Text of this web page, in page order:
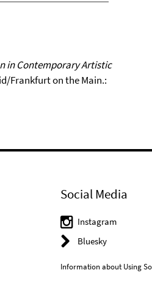
in Contemporary Artistic
Frankfurt on the Main.:
Social Media
Instagram
Bluesky
Information about Using